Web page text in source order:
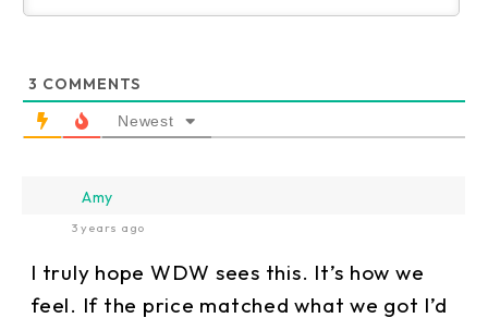
3 COMMENTS
Newest
Amy
3 years ago
I truly hope WDW sees this. It’s how we
feel. If the price matched what we got I’d